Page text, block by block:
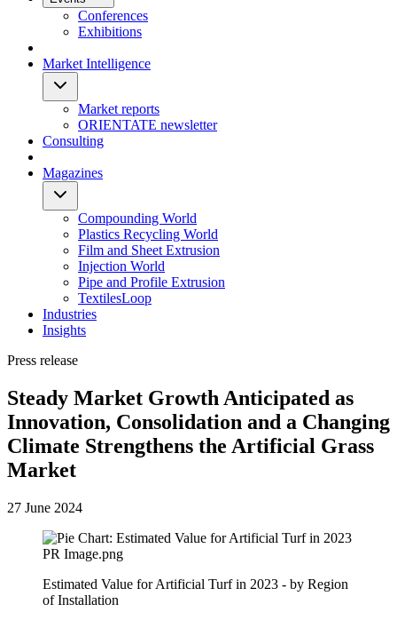
Conferences
Exhibitions
Market Intelligence
Market reports
ORIENTATE newsletter
Consulting
Magazines
Compounding World
Plastics Recycling World
Film and Sheet Extrusion
Injection World
Pipe and Profile Extrusion
TextilesLoop
Industries
Insights
Press release
Steady Market Growth Anticipated as
Innovation, Consolidation and a Changing
Climate Strengthens the Artificial Grass
Market
27 June 2024
Estimated Value for Artificial Turf in 2023 - by Region
of Installation